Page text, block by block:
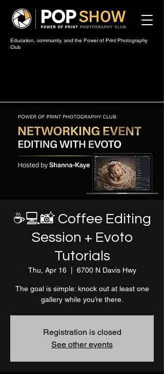
Education, community, and the Power of Print Photography
Club
☕💻📸 Coffee Editing
Session + Evoto
Tutorials
Thu, Apr 16
  |
6700 N Davis Hwy
The goal is simple: knock out at least one
gallery while you’re there.
Registration is closed
See other events